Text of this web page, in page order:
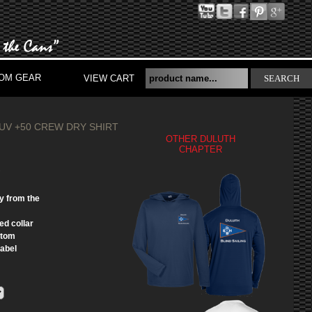
GEAR VIEW CART SEARCH
+50 CREW DRY SHIRT
from the
collar
OTHER DULUTH
CHAPTER